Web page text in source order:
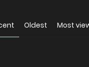
Oldest Most